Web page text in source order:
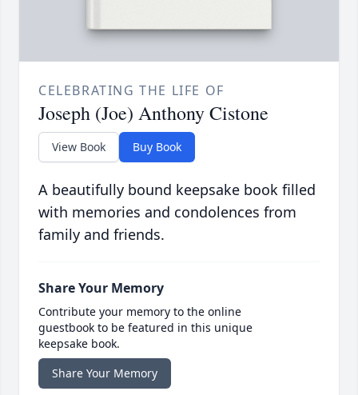
CELEBRATING THE LIFE OF
Joseph (Joe) Anthony Cistone
View Book Buy Book
A beautifully bound keepsake book filled
with memories and condolences from
family and friends.
Share Your Memory
Contribute your memory to the online
guestbook to be featured in this unique
keepsake book.
Share Your Memory